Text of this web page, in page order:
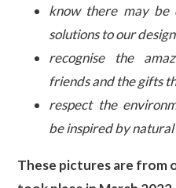
know there may be
solutions to our
recognise the
friends and the gifts
respect the
be inspired by
These pictures are from